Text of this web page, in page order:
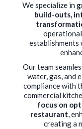
We specialize in
build-outs,
establishments
Our team
water, gas, and
compliance with
commercial
focus on
restaurant,
creating a